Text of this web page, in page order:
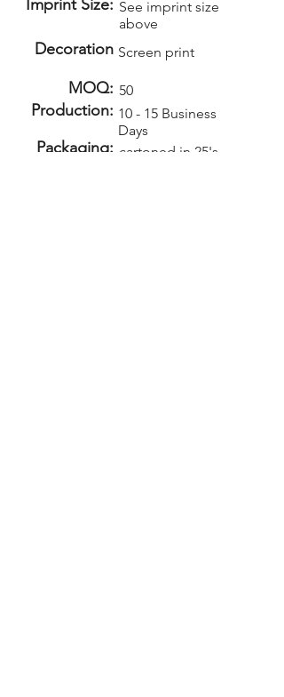
Imprint Size: See imprint size
above
Decoration Screen print
MOQ: 50
Production:
Packaging:
10 - 15 Business
Days
cartoned in 25's